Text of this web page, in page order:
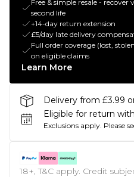
Free & simple resale -
second life
+14-day return extension
£5/day late delivery
Full order coverage (lost,
on eligible claims
Learn More
Delivery from £3.99
Eligible for return
Exclusions apply. Please
18+, T&C apply. Credit